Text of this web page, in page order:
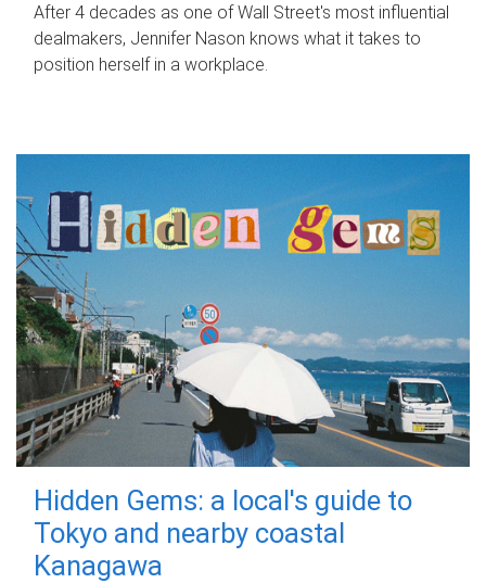
After 4 decades as one of Wall Street's most influential
dealmakers, Jennifer Nason knows what it takes to
position herself in a workplace.
Hidden Gems: a local's guide to
Tokyo and nearby coastal
Kanagawa